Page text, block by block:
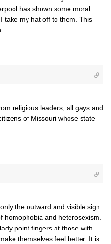
has shown some moral
take my hat off to them. This
religious leaders, all gays and
of Missouri whose state
the outward and visible sign
homophobia and heterosexism.
point fingers at those with
themselves feel better. It is